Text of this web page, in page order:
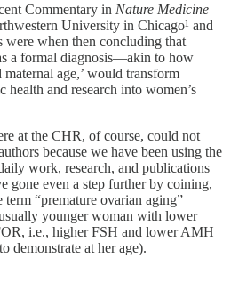
Commentary in Nature Medicine
University in Chicago¹ and
were when then concluding that
a formal diagnosis—akin to how
maternal age,’ would transform
and research into women’s
at the CHR, of course, could not
because we have been using the
work, research, and publications
gone even a step further by coining,
term “premature ovarian aging”
younger woman with lower
i.e., higher FSH and lower AMH
demonstrate at her age).